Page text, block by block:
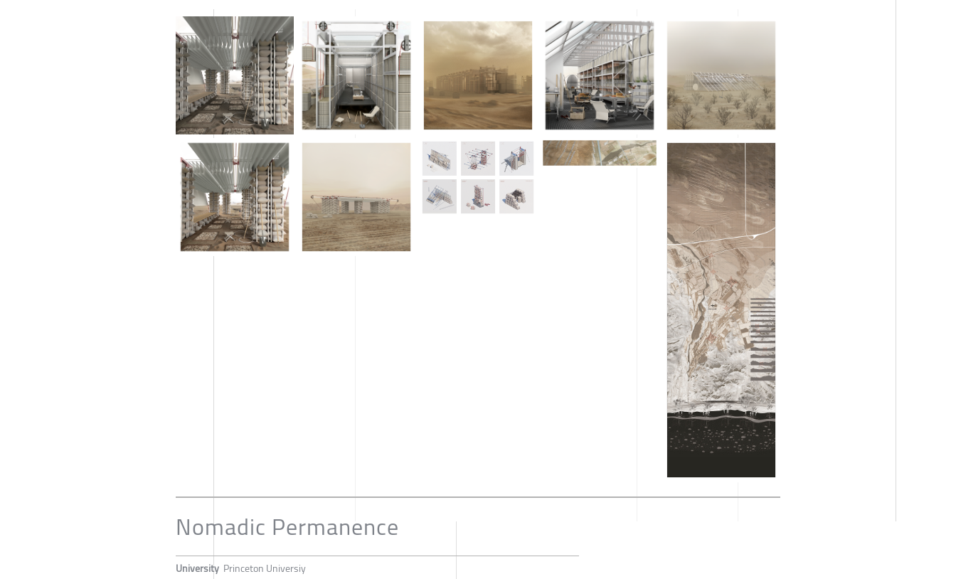
Nomadic Permanence
University Princeton Universiy